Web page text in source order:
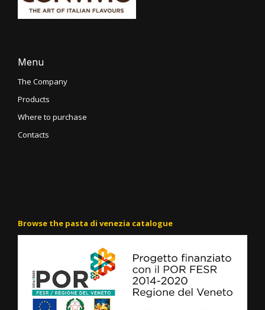
Menu
The Company
Products
Where to purchase
Contacts
Browse the pasta di venezia catalogue